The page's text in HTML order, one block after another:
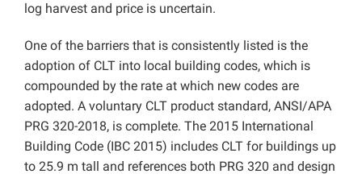
log harvest and price is uncertain.
One of the barriers that is consistently listed is the
adoption of CLT into local building codes, which is
compounded by the rate at which new codes are
adopted. A voluntary CLT product standard, ANSI/APA
PRG 320-2018, is complete. The 2015 International
Building Code (IBC 2015) includes CLT for buildings up
to 25.9 m tall and references both PRG 320 and design